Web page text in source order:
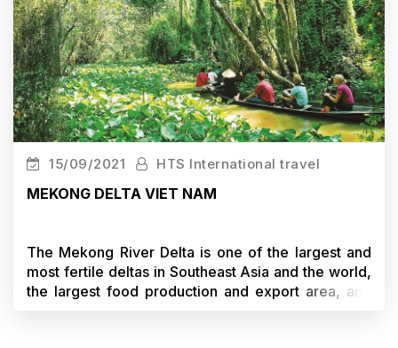
15/09/2021 HTS International travel
MEKONG DELTA VIET NAM
The Mekong River Delta is one of the largest and
most fertile deltas in Southeast Asia and the world,
the largest food production and export area, and